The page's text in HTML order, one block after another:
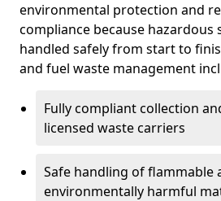
environmental protection and
compliance because hazardous
handled safely from start to
and fuel waste management
Fully compliant collection
licensed waste carriers
Safe handling of flammable
environmentally harmful